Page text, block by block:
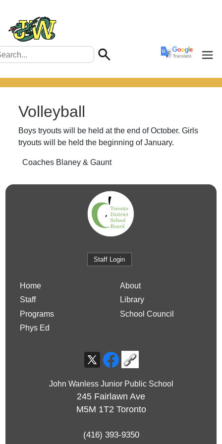
Volleyball
Boys tryouts will be held at the end of October. Girls
tryouts will be held the beginning of January.
Coaches Blaney & Gaunt
Staff Login
Home
About
Staff
Library
Programs
School Council
Phys Ed
John Wanless Junior Public School
245 Fairlawn Ave
M5M 1T2 Toronto
(416) 393-9350